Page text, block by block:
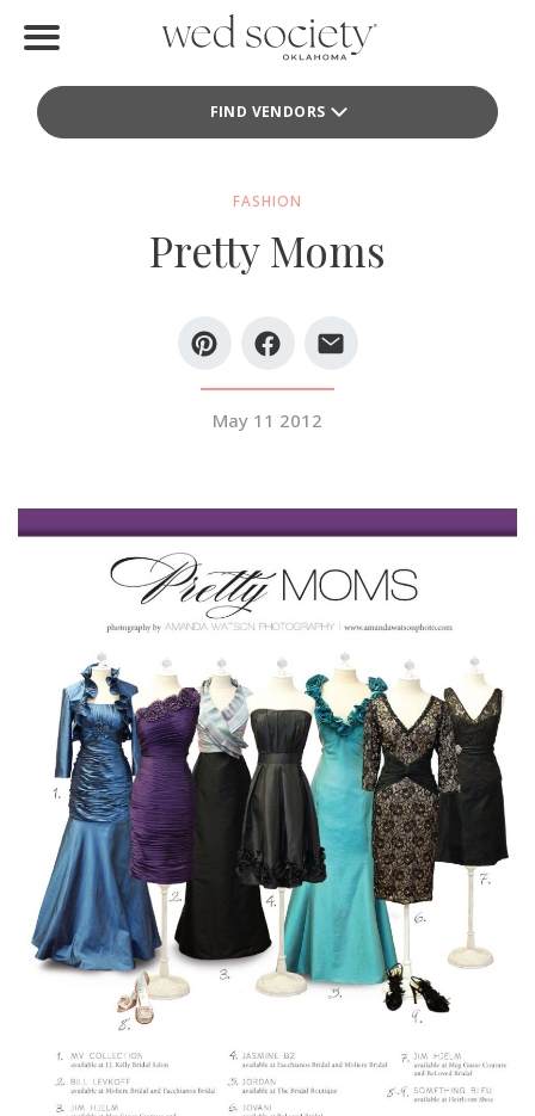
FIND VENDORS
Find Vendors
Local Guides
SUBMIT A WEDDING
SUBMIT AN EVENT
FOLLOW US
Vendor Login
FASHION
Pretty Moms
May 11 2012